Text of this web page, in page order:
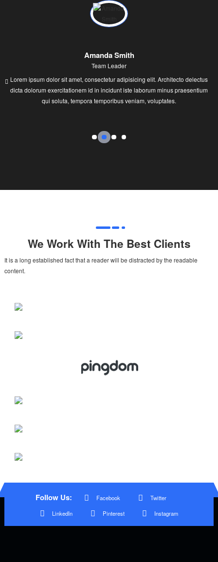
Amanda Smith
Team Leader
Lorem ipsum dolor sit amet, consectetur adipisicing elit. Architecto delectus
dicta dolorum exercitationem id in incidunt iste laborum minus praesentium
qui soluta, tempora temporibus veniam, voluptates.
We Work With The Best Clients
It is a long established fact that a reader will be distracted by the readable
content.
Follow Us: Facebook
Twitter
LinkedIn
Pinterest Instagram